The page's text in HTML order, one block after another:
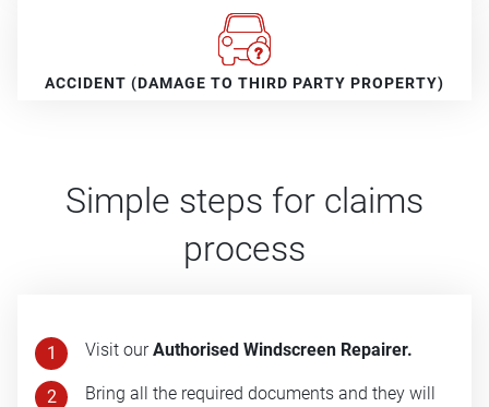
ACCIDENT (DAMAGE TO THIRD PARTY PROPERTY)
Simple steps for claims
process
1 Visit ourAuthorised Windscreen Repairer.
2 Bring all the required documents and they will